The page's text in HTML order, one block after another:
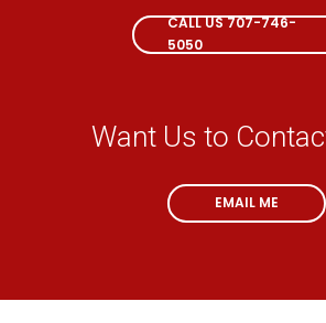
CALL US 707-746-
5050
Want Us to
EMAIL ME